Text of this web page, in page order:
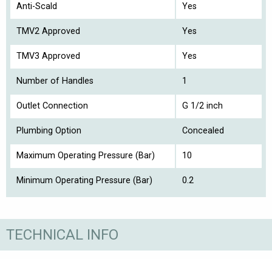
Anti-Scald Yes
TMV2 Approved Yes
TMV3 Approved Yes
Number of Handles 1
Outlet Connection G 1/2 inch
Plumbing Option Concealed
Maximum Operating Pressure (Bar) 10
Minimum Operating Pressure (Bar) 0.2
TECHNICAL INFO